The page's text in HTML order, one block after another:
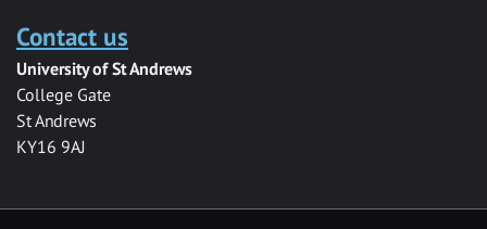
Contact us
University of St Andrews
College Gate
St Andrews
KY16 9AJ